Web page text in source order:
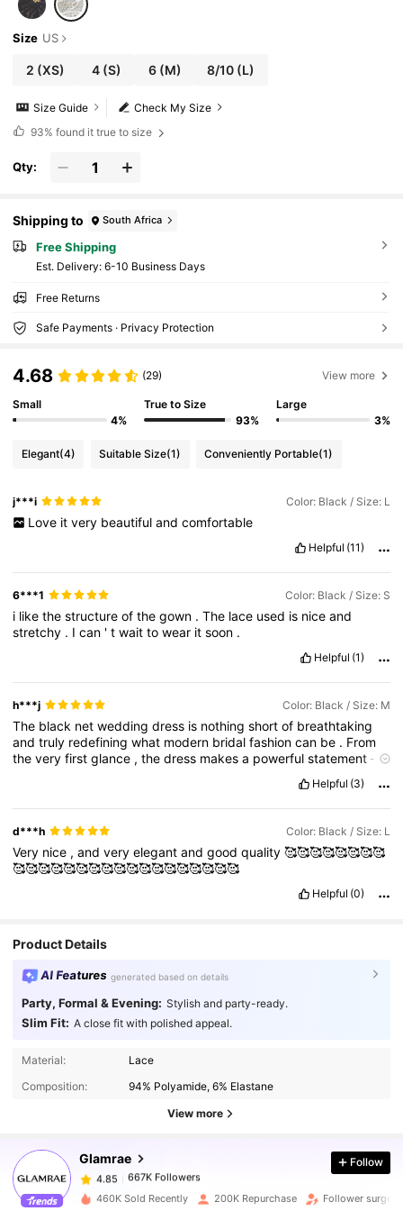
Size US
2 (XS) 4(S) 6(M) 8/10 (L)
Check My Size
Size Guide
93% found it true to size
Qty:
Shipping to South Africa
Free Shipping
​Est. Delivery: 6-10 Business Days
Free Returns
Safe Payments · Privacy Protection
4.68 (29) View more
Small
4%
True to Size
93%
Large
3%
Elegant(4) Suitable Size(1) Conveniently Portable(1)
j***i Color: Black / Size: L
Love it very beautiful and comfortable
Helpful (11)
6***1 Color: Black / Size: S
i likethestructureofthegown .The lace used is niceand
stretchy . Ican 'twaittowear itsoon .
Helpful (1)
h***j Color: Black / Size: M
The black netweddingdress is nothingshortof breathtaking
andtruly redefiningwhat modern bridalfashioncan be . From
theveryfirstglance ,thedress makesa powerfulstatement—
whilestill
embracingsophisticationandromance.Thenetfabricisthe
ofthis dress
creates a soft ,ethereal strikinglywith the
depthanddramaoftheblackcolor.Thenet addsdimension
andmovement,allowingthedresstoflow
eveningambiance
gown an
Helpful (3)
d***h Color: Black / Size: L
Very nice ,andveryelegantandgoodquality🥰🥰🥰🥰🥰🥰🥰🥰
🥰🥰🥰🥰🥰🥰🥰🥰🥰🥰🥰🥰🥰🥰🥰🥰🥰🥰
Helpful (0)
Product Details
AI Features generated based on details
Party, Formal & Evening: Stylish and party-ready.
Slim Fit: A close fit with polished appeal.
Material:
Lace
Composition:
94% Polyamide, 6% Elastane
View more
Glamrae
667K Followers
4.85
667K Followers
k***9 paid1 day ago
Follow
460K Sold Recently 200K Repurchase Follower surge